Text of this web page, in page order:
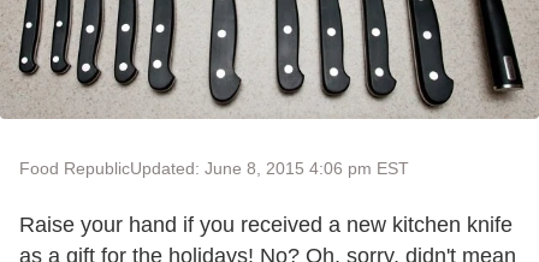
Food RepublicUpdated: June 8, 2015 4:06 pm EST
Raise your hand if you received a new kitchen knife
as a gift for the holidays! No? Oh, sorry, didn't mean